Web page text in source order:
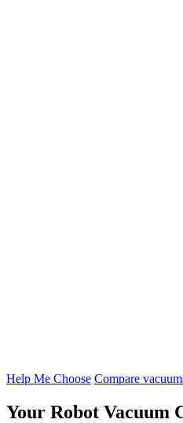
Help Me Choose Compare
Your Robot Vacuum